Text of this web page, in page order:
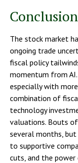
Conclusion
The stock market
ongoing trade
fiscal policy
momentum from
especially with
combination of
technology
valuations. Bouts
several months, but
to supportive
cuts, and the